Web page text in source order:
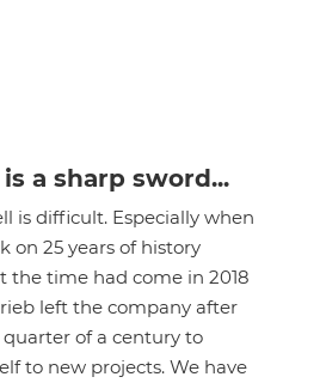
a sharp sword...
is difficult. Especially when
on 25 years of history
the time had come in 2018
left the company after
of a century to
to new projects. We have